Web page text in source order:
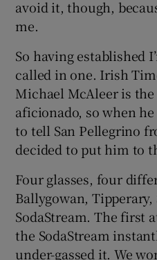
avoid it, though,
me.
So having established
called in one. Irish
Michael McAleer is
aficionado, so when
to tell San Pellegrino
decided to put him to
Four glasses, four
Ballygowan,
SodaStream. The first
the SodaStream
under-gassed it. We